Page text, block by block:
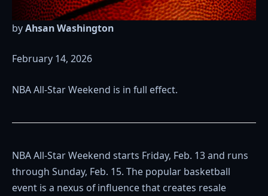
byAhsan Washington
February 14, 2026
NBA All-Star Weekend is in full effect.
NBA All-Star Weekend starts Friday, Feb. 13 and runs
through Sunday, Feb. 15. The popular basketball
event is a nexus of influence that creates resale